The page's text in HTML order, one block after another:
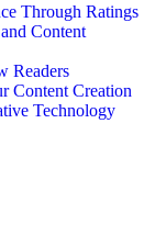
Through Ratings
Content
Readers
Content Creation
Technology